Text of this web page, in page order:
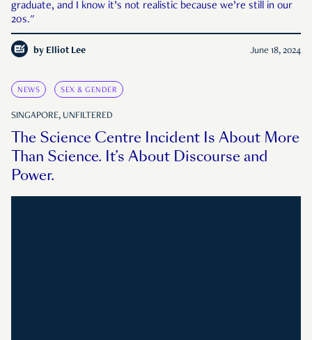
graduate, and I know it’s not realistic because we’re still in our
20s."
by Elliot Lee June 18, 2024
NEWS SEX & GENDER
SINGAPORE, UNFILTERED
The Science Centre Incident Is About More
Than Science. It’s About Discourse and
Power.